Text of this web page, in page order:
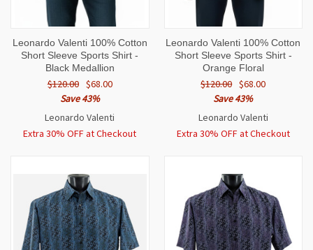
Leonardo Valenti 100% Cotton
Short Sleeve Sports Shirt -
Black Medallion
$120.00 $68.00
Save 43%
Leonardo Valenti
Extra 30% OFF at Checkout
Leonardo Valenti 100% Cotton
Short Sleeve Sports Shirt -
Orange Floral
$120.00 $68.00
Save 43%
Leonardo Valenti
Extra 30% OFF at Checkout